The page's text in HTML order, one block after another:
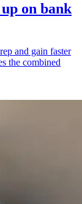
on bank
and gain faster
the combined